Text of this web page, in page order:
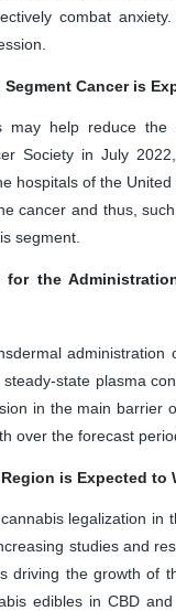
combat
Cancer is
may help reduce
Society in July
hospitals of the
cancer and thus,
segment.
for the
state plasma
in the main barrier
over the forecast
is Expected
legalization in
studies and
driving the growth of
edibles in CBD